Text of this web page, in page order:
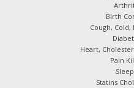
Birth
Cough,
Heart,
Pain
Statins